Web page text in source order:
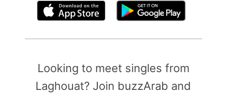
Looking to meet singles from
Laghouat? Join buzzArab and